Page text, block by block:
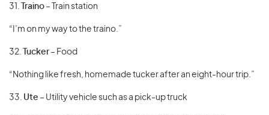
31. Traino – Train station
“I’m on my way to the traino.”
32. Tucker – Food
“Nothing like fresh, homemade tucker after an eight-hour trip.”
33. Ute – Utility vehicle such as a pick-up truck